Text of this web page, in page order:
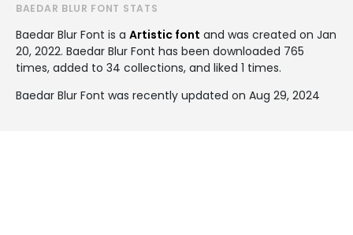
BAEDAR BLUR FONT STATS
Baedar Blur Font is a Artistic font and was created on Jan
20, 2022. Baedar Blur Font has been downloaded 765
times, added to 34 collections, and liked 1 times.
Baedar Blur Font was recently updated on Aug 29, 2024